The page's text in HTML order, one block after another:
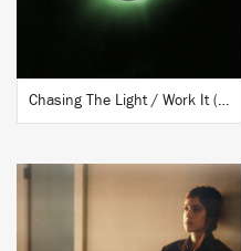
Chasing The Light / Work It (Soulwax Remix) x Lara (Daniel Avery Remix)